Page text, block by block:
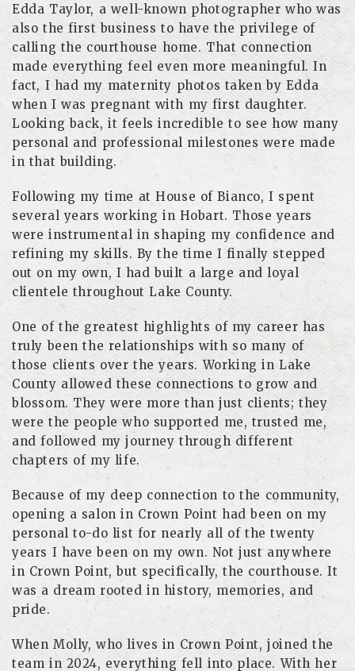
Edda Taylor, a well-known photographer who was
also the first business to have the privilege of
calling the courthouse home. That connection
made everything feel even more meaningful. In
fact, I had my maternity photos taken by Edda
when I was pregnant with my first daughter.
Looking back, it feels incredible to see how many
personal and professional milestones were made
in that building.
Following my time at House of Bianco, I spent
several years working in Hobart. Those years
were instrumental in shaping my confidence and
refining my skills. By the time I finally stepped
out on my own, I had built a large and loyal
clientele throughout Lake County.
One of the greatest highlights of my career has
truly been the relationships with so many of
those clients over the years. Working in Lake
County allowed these connections to grow and
blossom. They were more than just clients; they
were the people who supported me, trusted me,
and followed my journey through different
chapters of my life.
Because of my deep connection to the community,
opening a salon in Crown Point had been on my
personal to-do list for nearly all of the twenty
years I have been on my own. Not just anywhere
in Crown Point, but specifically, the courthouse. It
was a dream rooted in history, memories, and
pride.
When Molly, who lives in Crown Point, joined the
team in 2024, everything fell into place. With her